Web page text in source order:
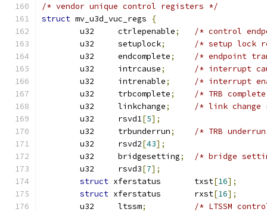
/* vendor unique control registers */
struct mv_u3d_vuc_regs
{
	u32	ctrlepenable
;
/* control
	u32	setuplock
;
/* setup lock
	u32	endcomplete
;
/* endpoint
	u32	intrcause
;
/* interrupt
	u32	intrenable
;
/* interrupt
	u32	trbcomplete
;
/* TRB
	u32	linkchange
;
/* link
	u32	rsvd1
[5];
	u32	trbunderrun
;
/* TRB
	u32	rsvd2
[43];
	u32	bridgesetting
;
/* bridge
	u32	rsvd3
[7];
struct
xferstatus	txst[16];
struct
xferstatus	rxst[16];
	u32	ltssm
;
/* LTSSM